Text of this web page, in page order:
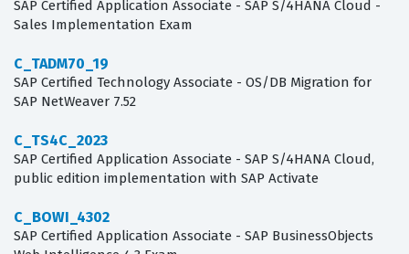
SAP Certified Application Associate - SAP S/4HANA Cloud -
Sales Implementation Exam
C_TADM70_19
SAP Certified Technology Associate - OS/DB Migration for
SAP NetWeaver 7.52
C_TS4C_2023
SAP Certified Application Associate - SAP S/4HANA Cloud,
public edition implementation with SAP Activate
C_BOWI_4302
SAP Certified Application Associate - SAP BusinessObjects